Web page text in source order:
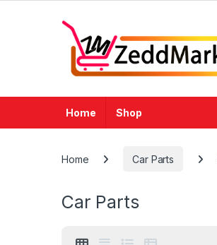
Home Shop
Home Car Parts
Car Parts